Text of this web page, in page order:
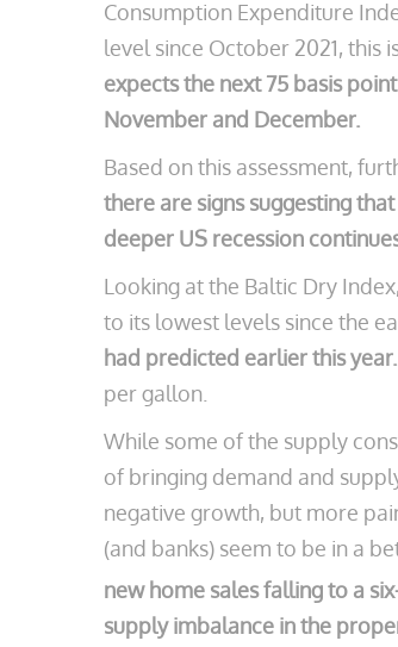
Consumption Expenditure
level since October 2021, this
expects the next 75 basis
November and December.
Based on this assessment,
there are signs suggesting
deeper US recession
Looking at the Baltic Dry
to its lowest levels since the
had predicted earlier this year.
per gallon.
While some of the supply
of bringing demand and
negative growth, but more
(and banks) seem to be in a
new home sales falling to a
supply imbalance in the